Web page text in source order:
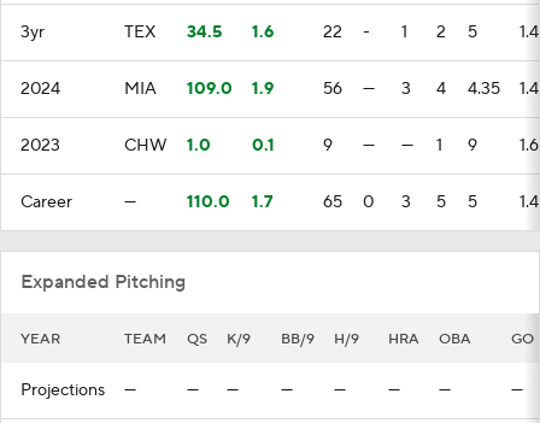
Transactions MLB Betting Fantasy
Injuries MLB Shop
3yr TEX 34.5 1.6 22 - 1 2 5
2024 MIA 109.0 1.9 56 — 3 4 4.35
2023 CHW 1.0 0.1 9 — — 1 9
Career — 110.0 1.7 65 0 3 5 5
Expanded Pitching
YEAR TEAM QS K/9 BB/9 H/9 HRA OBA GO
Projections — — — — — — — —